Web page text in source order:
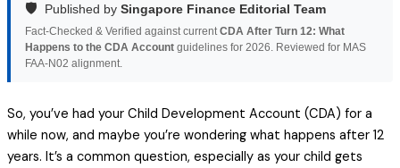
🛡️ Published by Singapore Finance Editorial Team
Fact-Checked & Verified against currentCDA After Turn 12: What
Happens to the CDA Account guidelines for 2026. Reviewed for MAS
FAA-N02 alignment.
So, you’ve had your Child Development Account (CDA) for a
while now, and maybe you’re wondering what happens after 12
years. It’s a common question, especially as your child gets